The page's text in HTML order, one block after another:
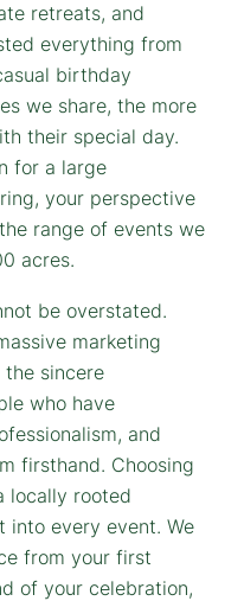
retreats, and
everything from
birthday
we share, the more
their special day.
for a large
your perspective
range of events we
acres.
be overstated.
marketing
sincere
who have
and
firsthand. Choosing
locally rooted
into every event. We
from your first
of your celebration,